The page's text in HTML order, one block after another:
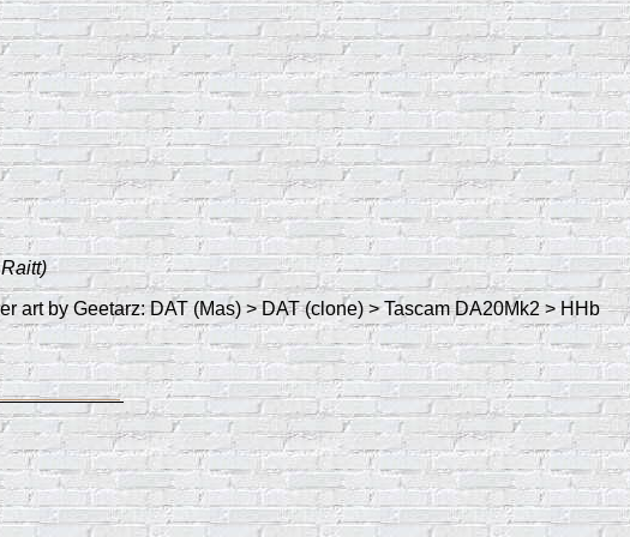
art by Geetarz: DAT (Mas) > DAT (clone) > Tascam DA20Mk2 > HHb